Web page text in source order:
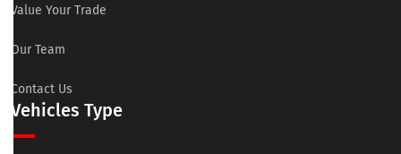
Value Your Trade
Our Team
Contact Us
Vehicles Type